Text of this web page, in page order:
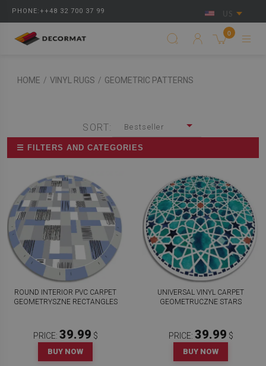
PHONE:++48 32 700 37 99 US
0
HOME / VINYL RUGS / GEOMETRIC PATTERNS
SORT: Bestseller
☰ FILTERS AND CATEGORIES
ROUND INTERIOR PVC CARPET
GEOMETRYSZNE RECTANGLES
PRICE: 39.99 $
BUY NOW
UNIVERSAL VINYL CARPET
GEOMETRUCZNE STARS
PRICE: 39.99 $
BUY NOW